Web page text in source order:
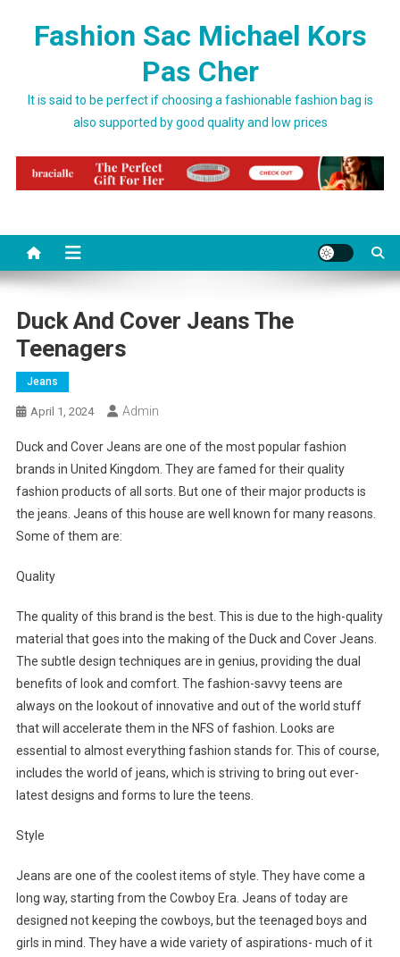
Fashion Sac Michael Kors
Pas Cher
It is said to be perfect if choosing a fashionable fashion bag is
also supported by good quality and low prices
Duck And Cover Jeans The
Teenagers
Jeans
April 1, 2024 Admin
Duck and Cover Jeans are one of the most popular fashion
brands in United Kingdom. They are famed for their quality
fashion products of all sorts. But one of their major products is
the jeans. Jeans of this house are well known for many reasons.
Some of them are:
Quality
The quality of this brand is the best. This is due to the high-quality
material that goes into the making of the Duck and Cover Jeans.
The subtle design techniques are in genius, providing the dual
benefits of look and comfort. The fashion-savvy teens are
always on the lookout of innovative and out of the world stuff
that will accelerate them in the NFS of fashion. Looks are
essential to almost everything fashion stands for. This of course,
includes the world of jeans, which is striving to bring out ever-
latest designs and forms to lure the teens.
Style
Jeans are one of the coolest items of style. They have come a
long way, starting from the Cowboy Era. Jeans of today are
designed not keeping the cowboys, but the teenaged boys and
girls in mind. They have a wide variety of aspirations- much of it